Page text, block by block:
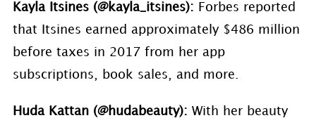
Kayla Itsines (@kayla_itsines): Forbes reported
that Itsines earned approximately $486 million
before taxes in 2017 from her app
subscriptions, book sales, and more.
Huda Kattan (@hudabeauty): With her beauty